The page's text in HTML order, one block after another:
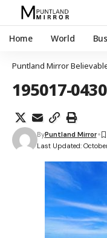
Home World
Puntland Mirror
195017-
Last Updated:
ByPuntland Mirror